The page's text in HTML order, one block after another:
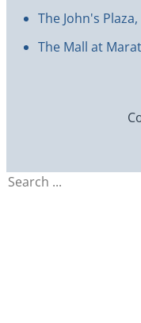
The John's
The Mall at
Search